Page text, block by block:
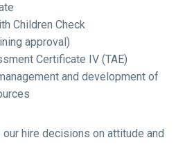
Children Check
approval)
Certificate IV (TAE)
and development of
hire decisions on attitude and